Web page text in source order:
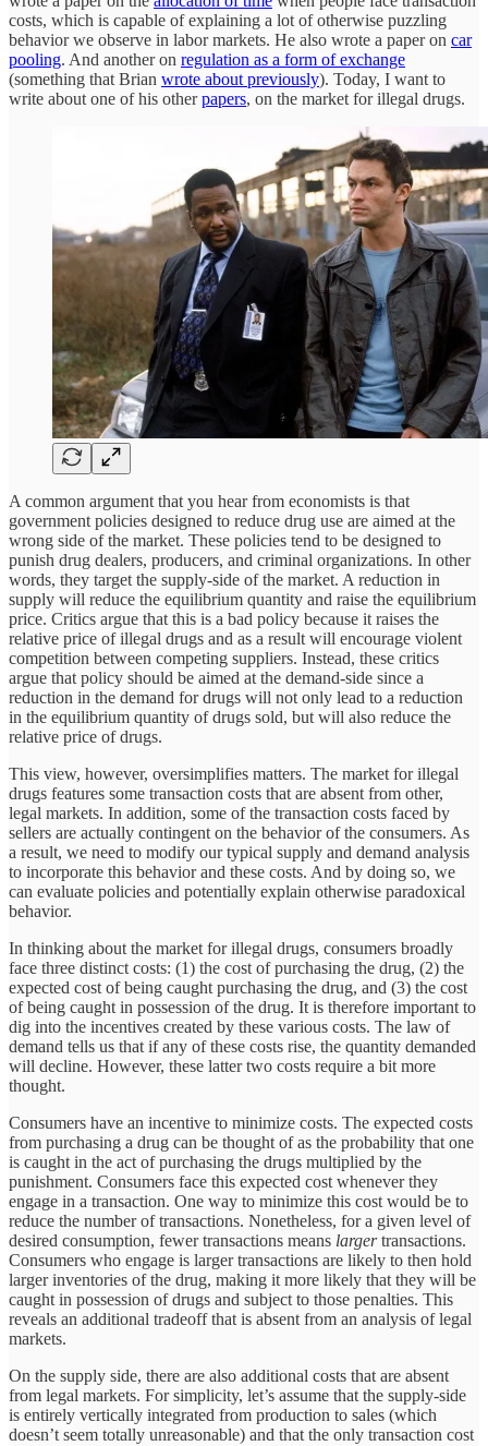
costs, which is capable of explaining a lot of otherwise puzzling
behavior we observe in labor markets. He also wrote a paper on car
pooling. And another on regulation as a form of exchange
(something that Brian wrote about previously). Today, I want to
write about one of his otherpapers, on the market for illegal drugs.
A common argument that you hear from economists is that
government policies designed to reduce drug use are aimed at the
wrong side of the market. These policies tend to be designed to
punish drug dealers, producers, and criminal organizations. In other
words, they target the supply-side of the market. A reduction in
supply will reduce the equilibrium quantity and raise the equilibrium
price. Critics argue that this is a bad policy because it raises the
relative price of illegal drugs and as a result will encourage violent
competition between competing suppliers. Instead, these critics
argue that policy should be aimed at the demand-side since a
reduction in the demand for drugs will not only lead to a reduction
in the equilibrium quantity of drugs sold, but will also reduce the
relative price of drugs.
This view, however, oversimplifies matters. The market for illegal
drugs features some transaction costs that are absent from other,
legal markets. In addition, some of the transaction costs faced by
sellers are actually contingent on the behavior of the consumers. As
a result, we need to modify our typical supply and demand analysis
to incorporate this behavior and these costs. And by doing so, we
can evaluate policies and potentially explain otherwise paradoxical
behavior.
In thinking about the market for illegal drugs, consumers broadly
face three distinct costs: (1) the cost of purchasing the drug, (2) the
expected cost of being caught purchasing the drug, and (3) the cost
of being caught in possession of the drug. It is therefore important to
dig into the incentives created by these various costs. The law of
demand tells us that if any of these costs rise, the quantity demanded
will decline. However, these latter two costs require a bit more
thought.
Consumers have an incentive to minimize costs. The expected costs
from purchasing a drug can be thought of as the probability that one
is caught in the act of purchasing the drugs multiplied by the
punishment. Consumers face this expected cost whenever they
engage in a transaction. One way to minimize this cost would be to
reduce the number of transactions. Nonetheless, for a given level of
desired consumption, fewer transactions means largertransactions.
Consumers who engage is larger transactions are likely to then hold
larger inventories of the drug, making it more likely that they will be
caught in possession of drugs and subject to those penalties. This
reveals an additional tradeoff that is absent from an analysis of legal
markets.
On the supply side, there are also additional costs that are absent
from legal markets. For simplicity, let’s assume that the supply-side
is entirely vertically integrated from production to sales (which
doesn’t seem totally unreasonable) and that the only transaction cost